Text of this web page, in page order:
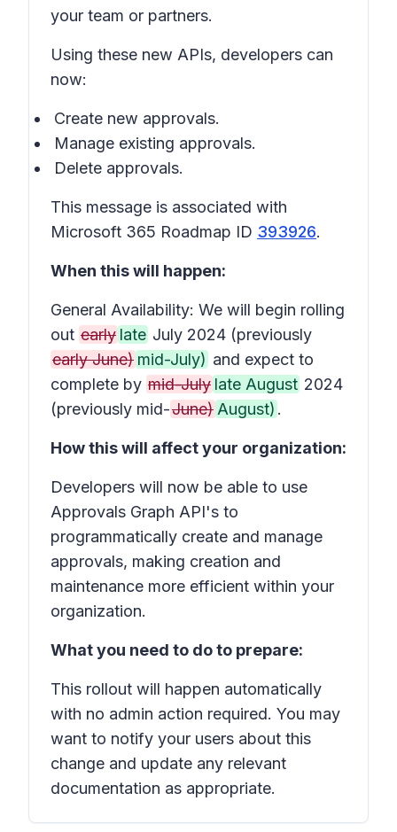
your team or partners.
Using these new APIs, developers can
now:
Create new approvals.
Manage existing approvals.
Delete approvals.
This message is associated with
Microsoft 365 Roadmap ID 393926.
When this will happen:
General Availability: We will begin rolling
out early late July 2024 (previously
early June) mid-July) and expect to
complete by mid-July late August 2024
(previously mid-June) August) .
How this will affect your organization:
Developers will now be able to use
Approvals Graph API's to
programmatically create and manage
approvals, making creation and
maintenance more efficient within your
organization.
What you need to do to prepare:
This rollout will happen automatically
with no admin action required. You may
want to notify your users about this
change and update any relevant
documentation as appropriate.